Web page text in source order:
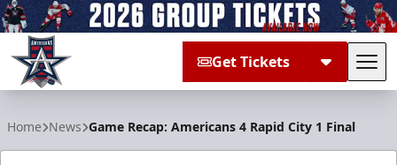
Get Tickets
Home News Game Recap: Americans 4 Rapid City 1 Final